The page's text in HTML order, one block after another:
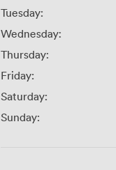
Tuesday:
Wednesday:
Thursday:
Friday:
Saturday:
Sunday: